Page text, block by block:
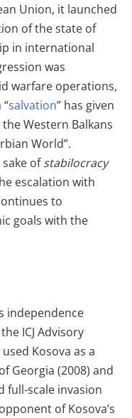
Union, it launched
of the state of
in international
was
warfare operations,
salvation” has given
Western Balkans
World”.
ofstabilocracy
escalation with
to
goals with the
independence
ICJ Advisory
Kosova as a
Georgia (2008) and
full-scale invasion
of Kosova’s